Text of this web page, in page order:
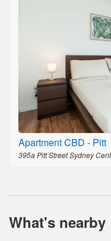
Apartment CBD - Pitt
395a Pitt Street Sydney
What's nearby